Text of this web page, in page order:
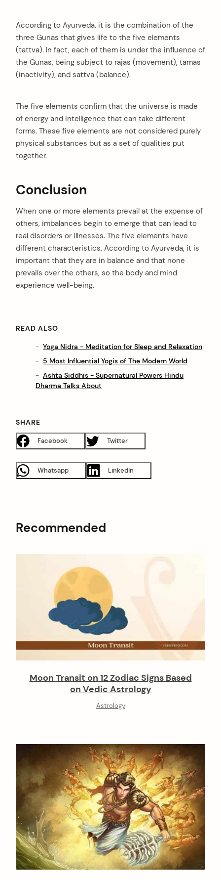
According to Ayurveda, it is the combination of the
three Gunas that gives life to the five elements
(tattva). In fact, each of them is under the influence of
the Gunas, being subject to rajas (movement), tamas
(inactivity), and sattva (balance).
The five elements confirm that the universe is made
of energy and intelligence that can take different
forms. These five elements are not considered purely
physical substances but as a set of qualities put
together.
Conclusion
When one or more elements prevail at the expense of
others, imbalances begin to emerge that can lead to
real disorders or illnesses. The five elements have
different characteristics. According to Ayurveda, it is
important that they are in balance and that none
prevails over the others, so the body and mind
experience well-being.
READ ALSO
Yoga Nidra - Meditation for Sleep and Relaxation
5 Most Influential Yogis of The Modern World
Ashta Siddhis - Supernatural Powers Hindu
Dharma Talks About
SHARE
Facebook Twitter
Whatsapp LinkedIn
Recommended
Moon Transit on 12 Zodiac Signs Based
on Vedic Astrology
Astrology